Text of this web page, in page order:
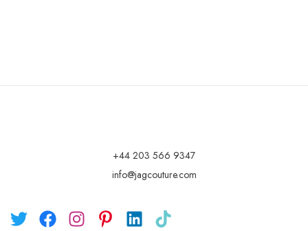
+44 203 566 9347
info@jagcouture.com